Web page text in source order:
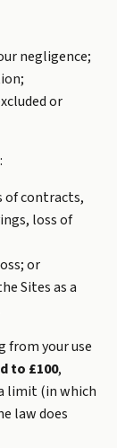
negligence;
or
of contracts,
loss of
or
Sites as a
your use
to £100,
limit (in which
law does